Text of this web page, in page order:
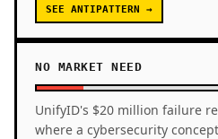
SEE ANTIPATTERN →
NO MARKET NEED
UnifyID's $20 million failure
where a cybersecurity